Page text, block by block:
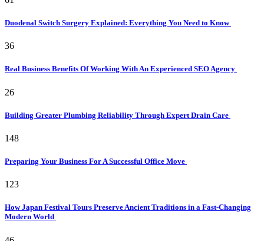
Duodenal Switch Surgery Explained: Everything You Need to Know
36
Real Business Benefits Of Working With An Experienced SEO Agency
26
Building Greater Plumbing Reliability Through Expert Drain Care
148
Preparing Your Business For A Successful Office Move
123
How Japan Festival Tours Preserve Ancient Traditions in a Fast-Changing
Modern World